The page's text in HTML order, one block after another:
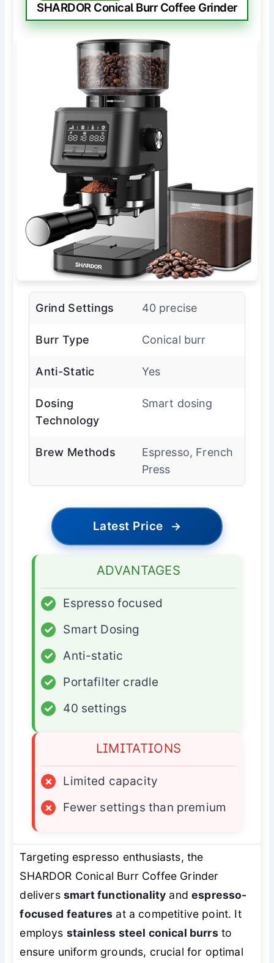
SHARDOR Conical Burr Coffee Grinder
Grind Settings 40 precise
Burr Type Conical burr
Anti-Static Yes
Dosing
Technology
Smart dosing
Brew Methods
Espresso, French
Press
Latest Price →
ADVANTAGES
✓
Espresso focused
✓
Smart Dosing
✓
Anti-static
✓
Portafilter cradle
✓
40 settings
LIMITATIONS
×
Limited capacity
×
Fewer settings than premium
Targeting espresso enthusiasts, the
SHARDOR Conical Burr Coffee Grinder
delivers smart functionality andespresso-
focused features at a competitive point. It
employs stainless steel conical burrsto
ensure uniform grounds, crucial for optimal